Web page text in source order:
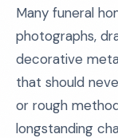
Many funeral
photographs,
decorative
that should
or rough
longstanding